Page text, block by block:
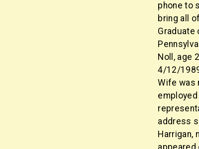
phone to
bring all
Graduate
Noll, age
4/12/
Wife was
address
Harrigan,